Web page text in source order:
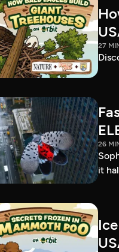
27
26
it